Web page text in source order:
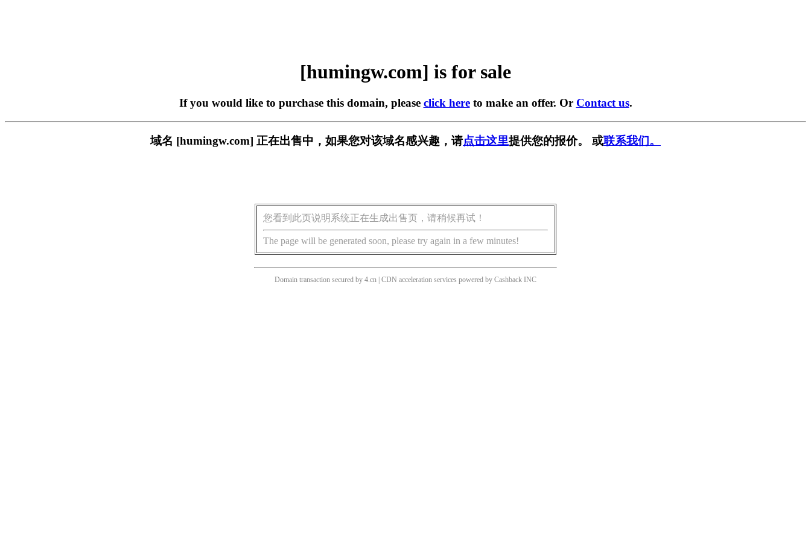
[humingw.com] is for sale
If you would like to purchase this domain, please click hereto make an offer. Or Contact us.
域名 [humingw.com] 正在出售中，如果您对该域名感兴趣，请点击这里提供您的报价。 或联系我们。
您看到此页说明系统正在生成出售页，请稍候再试！
The page will be generated soon, please try again in a few minutes!
Domain transaction secured by 4.cn | CDN acceleration services powered by Cashback INC